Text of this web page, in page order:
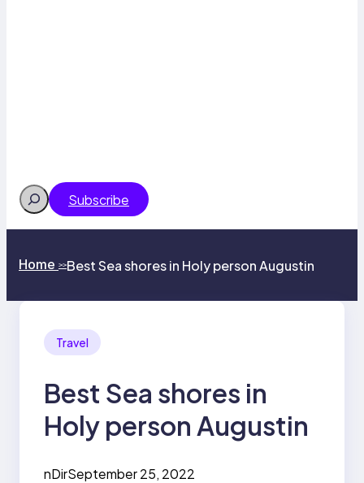
Search Subscribe
Home >>Best Sea shores in Holy person Augustin
Travel
Best Sea shores in
Holy person Augustin
nDirSeptember 25, 2022